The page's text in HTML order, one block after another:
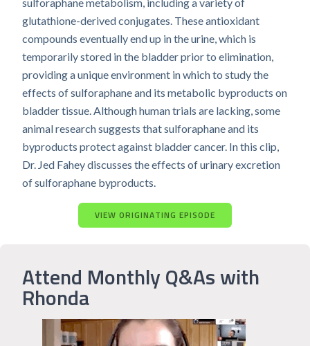
glutathione-derived conjugates. These antioxidant
compounds eventually end up in the urine, which is
temporarily stored in the bladder prior to elimination,
providing a unique environment in which to study the
effects of sulforaphane and its metabolic byproducts on
bladder tissue. Although human trials are lacking, some
animal research suggests that sulforaphane and its
byproducts protect against bladder cancer. In this clip,
Dr. Jed Fahey discusses the effects of urinary excretion
of sulforaphane byproducts.
VIEW ORIGINATING EPISODE
Attend Monthly Q&As with
Rhonda